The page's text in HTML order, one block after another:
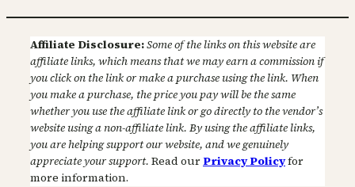
Affiliate Disclosure:Some of the links on this website are
affiliate links, which means that we may earn a commission if
you click on the link or make a purchase using the link. When
you make a purchase, the price you pay will be the same
whether you use the affiliate link or go directly to the vendor’s
website using a non-affiliate link. By using the affiliate links,
you are helping support our website, and we genuinely
appreciate your support. Read our Privacy Policyfor
more information.